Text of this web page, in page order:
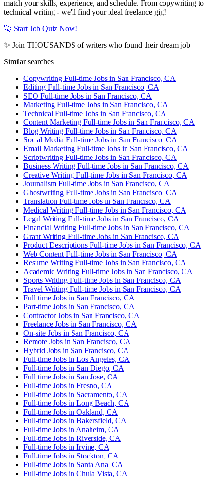
match your skills, experience, and schedule. From copywriting to
technical writing - we'll find your ideal freelance gig!
🚀 Start Job Quiz Now!
✨ Join THOUSANDS of writers who found their dream job
Similar searches
Copywriting Full-time Jobs in San Francisco, CA
Editing Full-time Jobs in San Francisco, CA
SEO Full-time Jobs in San Francisco, CA
Marketing Full-time Jobs in San Francisco, CA
Technical Full-time Jobs in San Francisco, CA
Content Marketing Full-time Jobs in San Francisco, CA
Blog Writing Full-time Jobs in San Francisco, CA
Social Media Full-time Jobs in San Francisco, CA
Email Marketing Full-time Jobs in San Francisco, CA
Scriptwriting Full-time Jobs in San Francisco, CA
Business Writing Full-time Jobs in San Francisco, CA
Creative Writing Full-time Jobs in San Francisco, CA
Journalism Full-time Jobs in San Francisco, CA
Ghostwriting Full-time Jobs in San Francisco, CA
Translation Full-time Jobs in San Francisco, CA
Medical Writing Full-time Jobs in San Francisco, CA
Legal Writing Full-time Jobs in San Francisco, CA
Financial Writing Full-time Jobs in San Francisco, CA
Grant Writing Full-time Jobs in San Francisco, CA
Product Descriptions Full-time Jobs in San Francisco, CA
Web Content Full-time Jobs in San Francisco, CA
Resume Writing Full-time Jobs in San Francisco, CA
Academic Writing Full-time Jobs in San Francisco, CA
Sports Writing Full-time Jobs in San Francisco, CA
Travel Writing Full-time Jobs in San Francisco, CA
Full-time Jobs in San Francisco, CA
Part-time Jobs in San Francisco, CA
Contractor Jobs in San Francisco, CA
Freelance Jobs in San Francisco, CA
On-site Jobs in San Francisco, CA
Remote Jobs in San Francisco, CA
Hybrid Jobs in San Francisco, CA
Full-time Jobs in Los Angeles, CA
Full-time Jobs in San Diego, CA
Full-time Jobs in San Jose, CA
Full-time Jobs in Fresno, CA
Full-time Jobs in Sacramento, CA
Full-time Jobs in Long Beach, CA
Full-time Jobs in Oakland, CA
Full-time Jobs in Bakersfield, CA
Full-time Jobs in Anaheim, CA
Full-time Jobs in Riverside, CA
Full-time Jobs in Irvine, CA
Full-time Jobs in Stockton, CA
Full-time Jobs in Santa Ana, CA
Full-time Jobs in Chula Vista, CA